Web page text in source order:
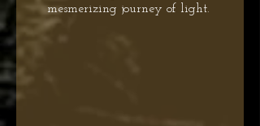
mesmerizing journey of light.